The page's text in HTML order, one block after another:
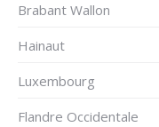
Brabant Wallon
Hainaut
Luxembourg
Flandre Occidentale